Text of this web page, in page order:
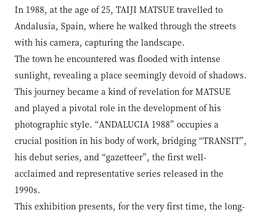
In 1988, at the age of 25, TAIJI MATSUE travelled to
Andalusia, Spain, where he walked through the streets
with his camera, capturing the landscape.
The town he encountered was flooded with intense
sunlight, revealing a place seemingly devoid of shadows.
This journey became a kind of revelation for MATSUE
and played a pivotal role in the development of his
photographic style. “ANDALUCIA 1988” occupies a
crucial position in his body of work, bridging “TRANSIT”,
his debut series, and “gazetteer”, the first well-
acclaimed and representative series released in the
1990s.
This exhibition presents, for the very first time, the long-